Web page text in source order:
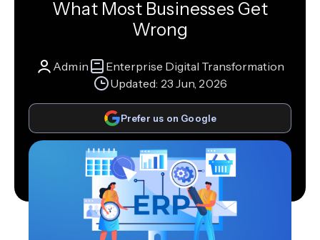
What Most Businesses Get
Wrong
Admin
Enterprise Digital Transformation
Updated: 23 Jun, 2026
Prefer us on Google